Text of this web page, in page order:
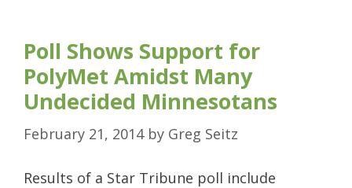
Poll Shows Support for
PolyMet Amidst Many
Undecided Minnesotans
February 21, 2014 by Greg Seitz
Results of a Star Tribune poll include